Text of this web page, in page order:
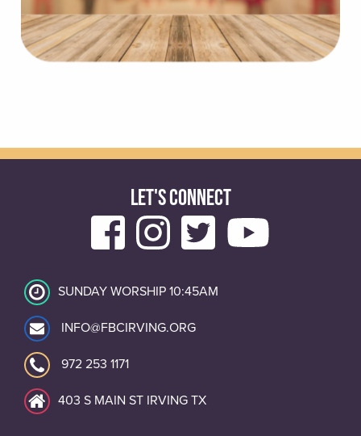
SUNDAY WORSHIP 10:45AM
INFO@FBCIRVING.ORG
972 253 1171
403 S MAIN ST IRVING TX
LET'S CONNECT